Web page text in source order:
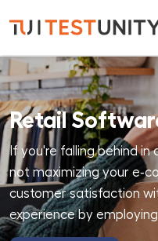
Retail
If you're falling behind in
not maximizing your
customer satisfaction
experience by